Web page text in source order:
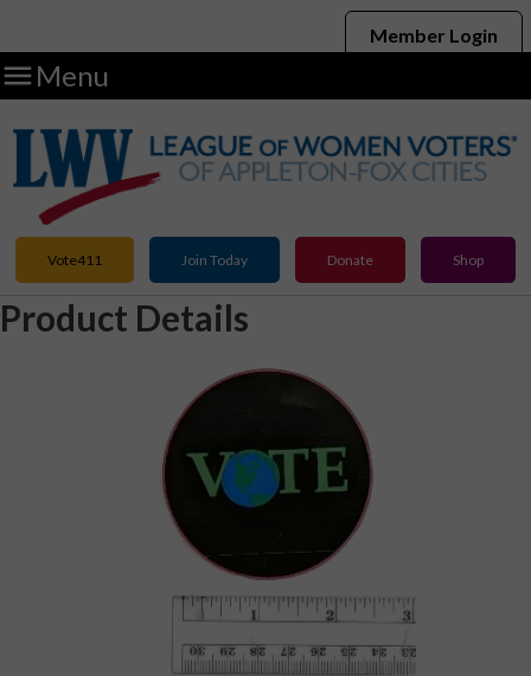
Member Login
 Menu
Vote411 Join Today Donate Shop
Product Details